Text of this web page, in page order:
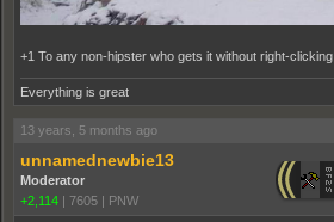
+1 To any non-hipster who gets it without right-clicking
Everything is great
13 years, 5 months ago
unnamednewbie13
Moderator
+2,114 | 7605 | PNW